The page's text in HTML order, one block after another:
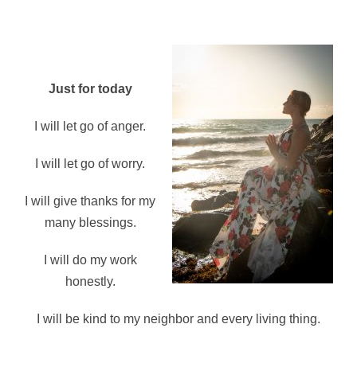
Just for today
I will let go of anger.
I will let go of worry.
I will give thanks for my
many blessings.
I will do my work
honestly.
I will be kind to my neighbor and every living thing.